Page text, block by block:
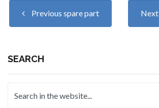
Previous spare part
SEARCH